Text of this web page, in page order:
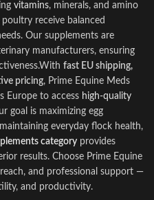
vitamins, minerals, and amino
poultry receive balanced
Our supplements are
manufacturers, ensuring
fast EU shipping,
pricing, Prime Equine Meds
Europe to access high‑quality
goal is maximizing egg
everyday flock health,
category provides
results. Choose Prime Equine
and professional support —
and productivity.